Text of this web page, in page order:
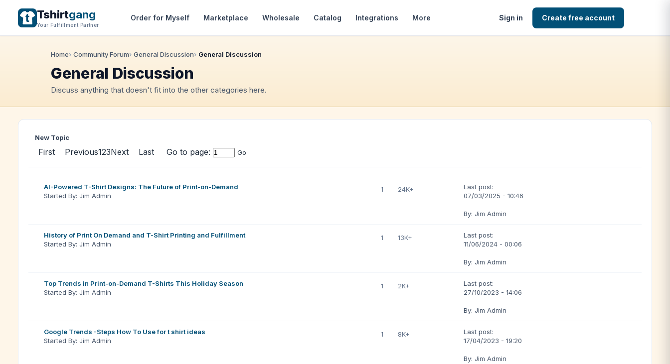
Tshirtgang
Your Fulfillment Partner
Order for Myself Marketplace Wholesale Catalog Integrations More Sign in Create free account
Home Community Forum General Discussion General Discussion
General Discussion
Discuss anything that doesn't fit into the other categories here.
New Topic
First Previous123Next Last Go to page: Go
AI-Powered T-Shirt Designs: The Future of Print-on-Demand
Started By: Jim Admin
1 24K+
Last post:
07/03/2025 - 10:46
By: Jim Admin
History of Print On Demand and T-Shirt Printing and Fulfillment
Started By: Jim Admin
1 13K+
Last post:
11/06/2024 - 00:06
By: Jim Admin
Top Trends in Print-on-Demand T-Shirts This Holiday Season
Started By: Jim Admin
1 2K+
Last post:
27/10/2023 - 14:06
By: Jim Admin
Google Trends -Steps How To Use for t shirt ideas
Started By: Jim Admin
1 8K+
Last post:
17/04/2023 - 19:20
By: Jim Admin